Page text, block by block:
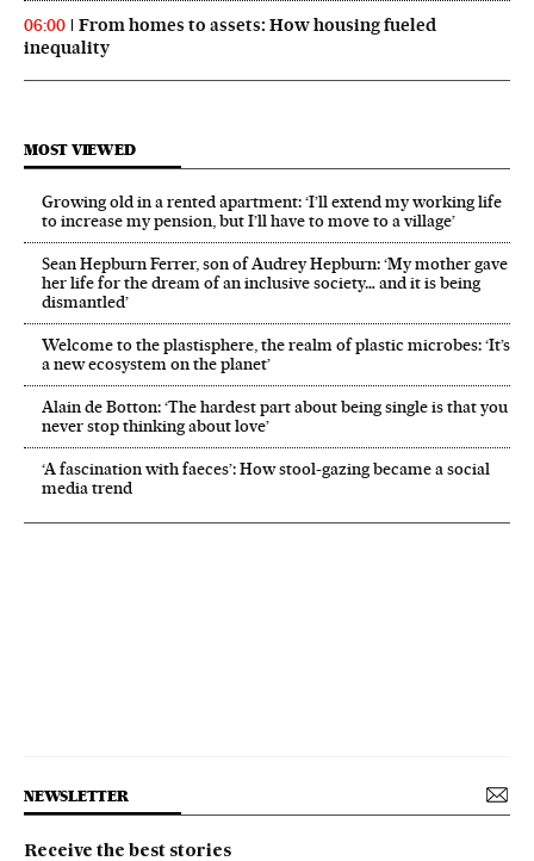
06:00
From homes to assets: How housing fueled
inequality
MOST VIEWED
Growing old in a rented apartment: ‘I’ll extend my working life
to increase my pension, but I’ll have to move to a village’
Sean Hepburn Ferrer, son of Audrey Hepburn: ‘My mother gave
her life for the dream of an inclusive society… and it is being
dismantled’
Welcome to the plastisphere, the realm of plastic microbes: ‘It’s
a new ecosystem on the planet’
Alain de Botton: ‘The hardest part about being single is that you
never stop thinking about love’
‘A fascination with faeces’: How stool-gazing became a social
media trend
NEWSLETTER
Receive the best stories